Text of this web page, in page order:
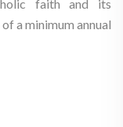
faith and its
a minimum annual